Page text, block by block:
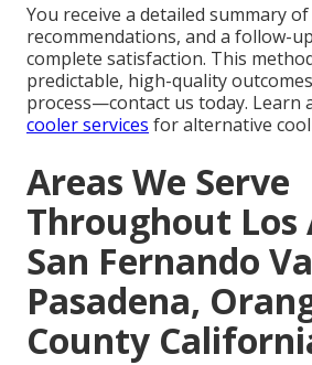
You receive a detailed summary
recommendations, and a follow-
complete satisfaction. This
predictable, high-quality
process—contact us today. Learn
cooler services for alternative
Areas We Serve
Throughout Los
San Fernando
Pasadena,
County